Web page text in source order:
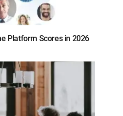
Platform Scores in 2026